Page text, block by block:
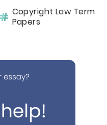
Copyright Law Term
Papers